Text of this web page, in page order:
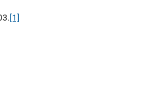
[1]